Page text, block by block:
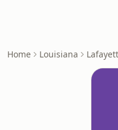
Home Louisiana